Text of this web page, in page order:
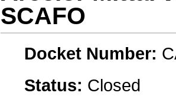
SCAFO
Docket Number:
Status: Closed